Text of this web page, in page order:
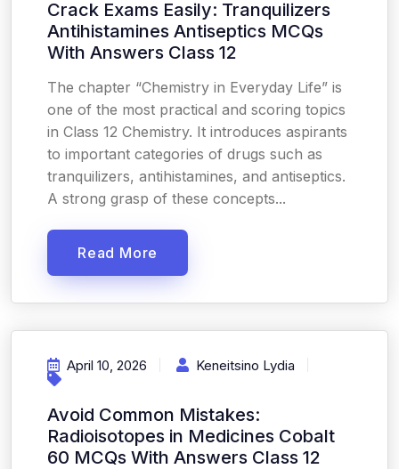
Crack Exams Easily: Tranquilizers
Antihistamines Antiseptics MCQs
With Answers Class 12
The chapter “Chemistry in Everyday Life” is
one of the most practical and scoring topics
in Class 12 Chemistry. It introduces aspirants
to important categories of drugs such as
tranquilizers, antihistamines, and antiseptics.
A strong grasp of these concepts...
Read More
April 10, 2026 Keneitsino Lydia
Avoid Common Mistakes:
Radioisotopes in Medicines Cobalt
60 MCQs With Answers Class 12